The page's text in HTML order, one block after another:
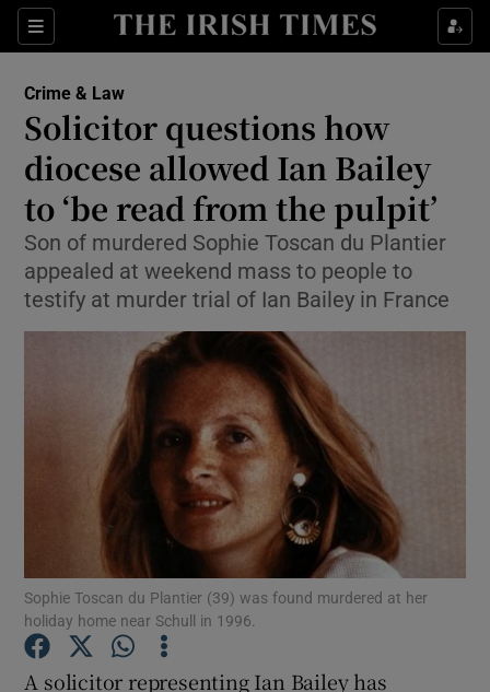
Sections
Show Culture sub sections
Show Technology sub sections
Show Motors sub sections
Show Podcasts sub sections
Crime & Law
Solicitor questions how
diocese allowed Ian Bailey
to ‘be read from the pulpit’
Son of murdered Sophie Toscan du Plantier
appealed at weekend mass to people to
testify at murder trial of Ian Bailey in France
Sophie Toscan du Plantier (39) was found murdered at her
holiday home near Schull in 1996.
A solicitor representing Ian Bailey has